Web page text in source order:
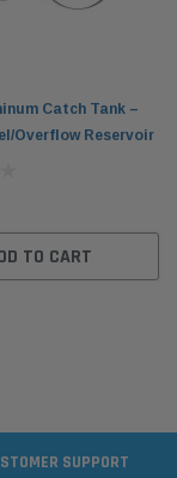
Catch Tank –
Overflow Reservoir
TO CART
SUPPORT